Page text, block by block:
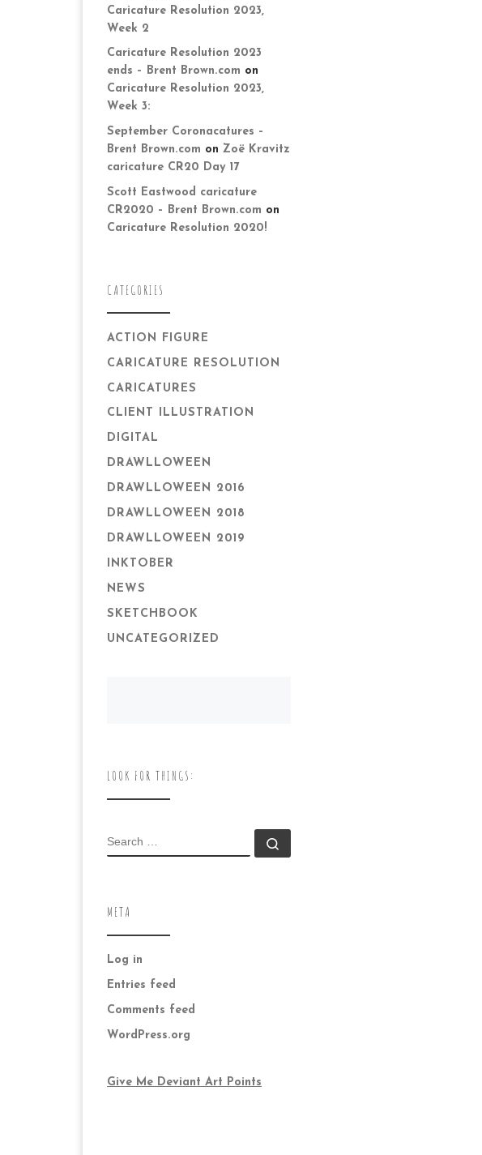
Caricature Resolution 2023,
Week 2
Caricature Resolution 2023
ends – Brent Brown.com on
Caricature Resolution 2023,
Week 3:
September Coronacatures –
Brent Brown.com on Zoë Kravitz
caricature CR20 Day 17
Scott Eastwood caricature
CR2020 – Brent Brown.com on
Caricature Resolution 2020!
CATEGORIES
ACTION FIGURE
CARICATURE RESOLUTION
CARICATURES
CLIENT ILLUSTRATION
DIGITAL
DRAWLLOWEEN
DRAWLLOWEEN 2016
DRAWLLOWEEN 2018
DRAWLLOWEEN 2019
INKTOBER
NEWS
SKETCHBOOK
UNCATEGORIZED
LOOK FOR THINGS:
SEARCH
META
Log in
Entries feed
Comments feed
WordPress.org
Give Me Deviant Art Points